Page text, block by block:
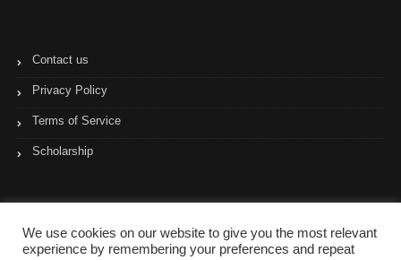
Contact us
Privacy Policy
Terms of Service
Scholarship
We use cookies on our website to give you the most relevant
experience by remembering your preferences and repeat